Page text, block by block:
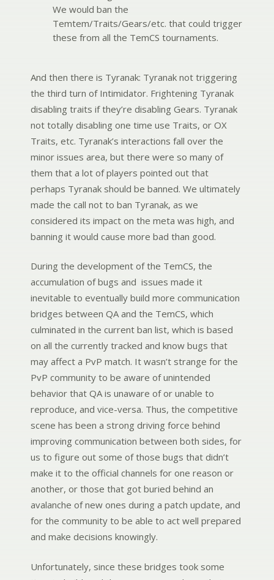
We would ban the
Temtem/Traits/Gears/etc. that could trigger
these from all the TemCS tournaments.
And then there is Tyranak: Tyranak not triggering
the third turn of Intimidator. Frightening Tyranak
disabling traits if they’re disabling Gears. Tyranak
not totally disabling one time use Traits, or OX
Traits, etc. Tyranak’s interactions fall over the
minor issues area, but there were so many of
them that a lot of players pointed out that
perhaps Tyranak should be banned. We ultimately
made the call not to ban Tyranak, as we
considered its impact on the meta was high, and
banning it would cause more bad than good.
During the development of the TemCS, the
accumulation of bugs and issues made it
inevitable to eventually build more communication
bridges between QA and the TemCS, which
culminated in the current ban list, which is based
on all the currently tracked and know bugs that
may affect a PvP match. It wasn’t strange for the
PvP community to be aware of unintended
behavior that QA is unaware of or unable to
reproduce, and vice-versa. Thus, the competitive
scene has been a strong driving force behind
improving communication between both sides, for
us to figure out some of those bugs that didn’t
make it to the official channels for one reason or
another, or those that got buried behind an
avalanche of new ones during a patch update, and
for the community to be able to act well prepared
and make decisions knowingly.
Unfortunately, since these bridges took some